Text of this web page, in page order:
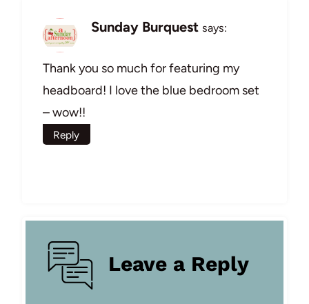
Sunday Burquest says:
Thank you so much for featuring my
headboard! I love the blue bedroom set
– wow!!
Reply
Leave a Reply